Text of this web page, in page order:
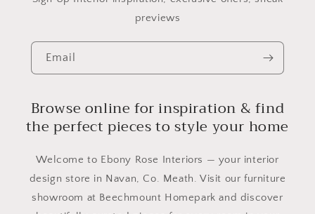
previews
Email
Browse online for inspiration & find
the perfect pieces to style your home
Welcome to Ebony Rose Interiors — your interior
design store in Navan, Co. Meath. Visit our furniture
showroom at Beechmount Homepark and discover